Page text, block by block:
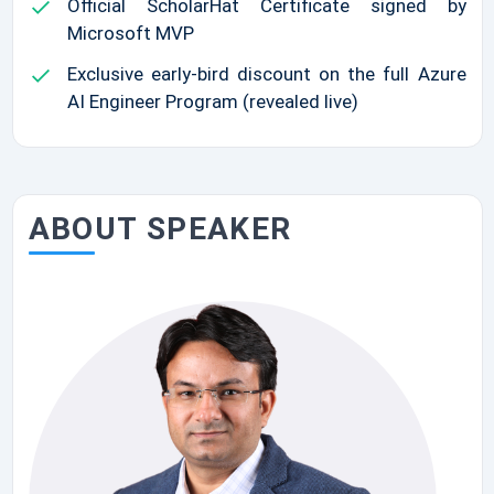
Official ScholarHat Certificate signed by
Microsoft MVP
Exclusive early-bird discount on the full Azure
AI Engineer Program (revealed live)
ABOUT SPEAKER